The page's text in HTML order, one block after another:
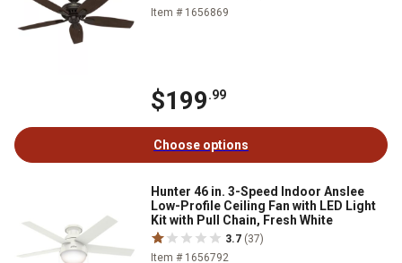
Item # 1656869
$199.99
Choose options
Hunter 46 in. 3-Speed Indoor Anslee
Low-Profile Ceiling Fan with LED Light
Kit with Pull Chain, Fresh White
3.7 (37)
Item # 1656792